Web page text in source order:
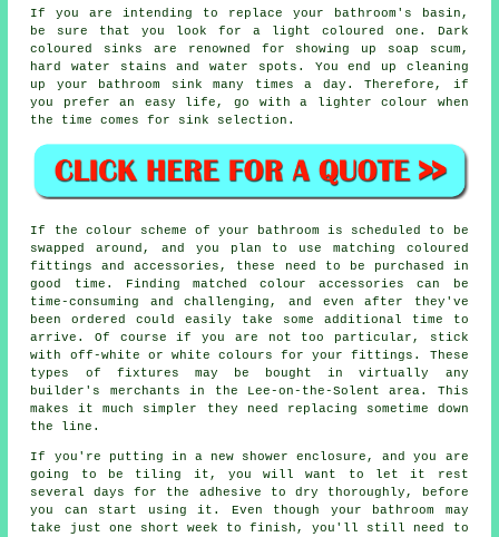
If you are intending to replace your bathroom's basin,
be sure that you look for a light coloured one. Dark
coloured sinks are renowned for showing up soap scum,
hard water stains and water spots. You end up cleaning
up your bathroom sink many times a day. Therefore, if
you prefer an easy life, go with a lighter colour when
the time comes for sink selection.
If the colour scheme of your bathroom is scheduled to be
swapped around, and you plan to use matching coloured
fittings and accessories, these need to be purchased in
good time. Finding matched colour accessories can be
time-consuming and challenging, and even after they've
been ordered could easily take some additional time to
arrive. Of course if you are not too particular, stick
with off-white or white colours for your fittings. These
types of fixtures may be bought in virtually any
builder's merchants in the Lee-on-the-Solent area. This
makes it much simpler they need replacing sometime down
the line.
If you're putting in a new shower enclosure, and you are
going to be tiling it, you will want to let it rest
several days for the adhesive to dry thoroughly, before
you can start using it. Even though your bathroom may
take just one short week to finish, you'll still need to